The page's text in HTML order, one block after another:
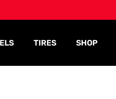
TIRES SHOP